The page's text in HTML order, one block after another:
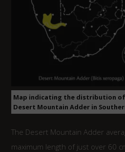
Map indicating the distribution
Desert Mountain Adder in
The Desert Mountain Adder
maximum length of just over 60